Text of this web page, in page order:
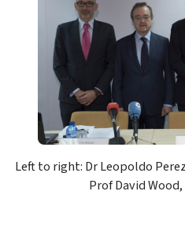
Left to right: Dr Leopoldo
Prof David